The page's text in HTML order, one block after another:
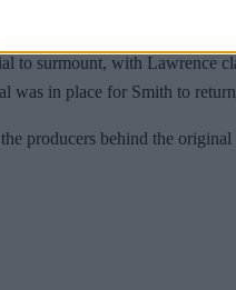
and talked, and there's a
to surmount, with Lawrence
was in place for Smith to
producers behind the